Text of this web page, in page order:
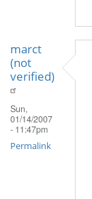
marct
(not
verified)
Sun,
01/14/2007
- 11:47pm
Permalink